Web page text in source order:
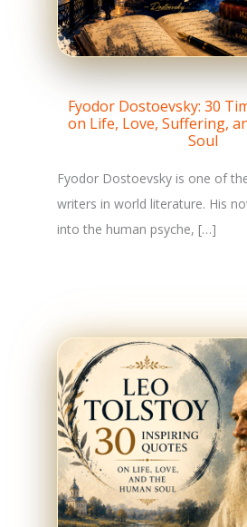
Fyodor Dostoevsky: 30
on Life, Love, Suffering,
Soul
Fyodor Dostoevsky is one of
writers in world literature. His
into the human psyche, […]